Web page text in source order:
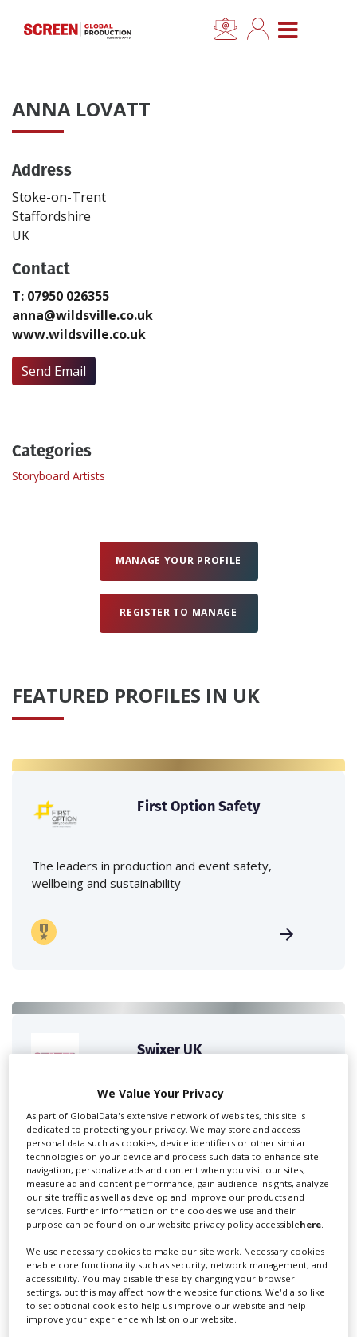
CLOSE MENU
News
Categories
Location Hub
Features
Advertise
Newsletter Sign Up
Login
ANNA LOVATT
Address
Stoke-on-Trent
Staffordshire
UK
Contact
T: 07950 026355
anna@wildsville.co.uk
www.wildsville.co.uk
Send Email
Categories
Storyboard Artists
MANAGE YOUR PROFILE
REGISTER TO MANAGE
FEATURED PROFILES IN UK
First Option Safety
The leaders in production and event safety,
wellbeing and sustainability
Swixer UK
for you including TV,...
Lee Lifting Services Ltd
We Value Your Privacy
As part of GlobalData's extensive network of websites, this site is
dedicated to protecting your privacy. We may store and access
personal data such as cookies, device identifiers or other similar
technologies on your device and process such data to enhance site
navigation, personalize ads and content when you visit our sites,
measure ad and content performance, gain audience insights, analyze
our site traffic as well as develop and improve our products and
services. Further information on the cookies we use and their
purpose can be found on our website privacy policy accessiblehere.
We use necessary cookies to make our site work. Necessary cookies
enable core functionality such as security, network management, and
accessibility. You may disable these by changing your browser
settings, but this may affect how the website functions. We'd also like
to set optional cookies to help us improve our website and help
improve your experience whilst on our website.